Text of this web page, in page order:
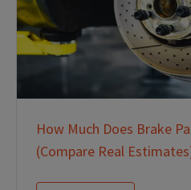
How Much Does Brake
(Compare Real